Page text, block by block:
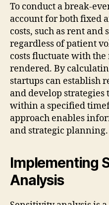
To conduct a break-
account for both fixed
costs, such as rent
regardless of patient
costs fluctuate with
rendered. By
startups can establish
and develop
within a specified
approach enables
and strategic planning.
Implementing
Analysis